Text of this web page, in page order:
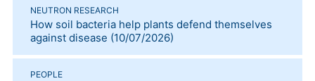
NEUTRON RESEARCH
How soil bacteria help plants defend themselves
against disease (10/07/2026)
PEOPLE